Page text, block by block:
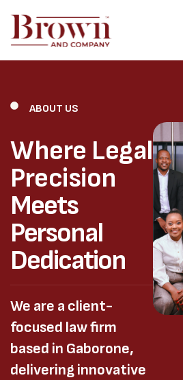
ABOUT US
Where Legal
Precision
Meets
Personal
Dedication
We are a client-
focused law firm
based in Gaborone,
delivering innovative